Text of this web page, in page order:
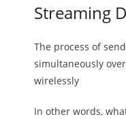
Streaming
The process of
simultaneously
wirelessly
In other words,